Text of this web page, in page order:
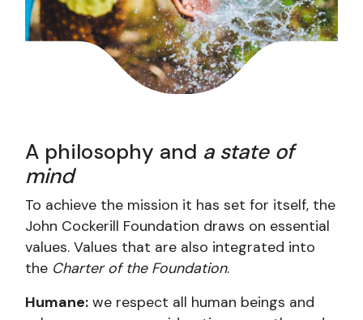
A philosophy and a state of
mind
To achieve the mission it has set for itself, the
John Cockerill Foundation draws on essential
values. Values ​​that are also integrated into
the Charter of the Foundation.
Humane: we respect all human beings and